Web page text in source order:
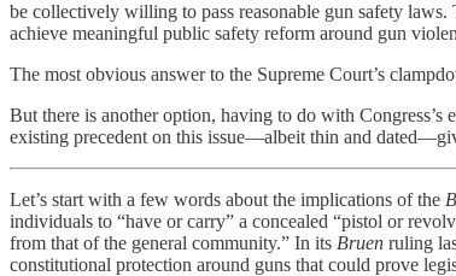
be collectively willing to pass reasonable gun safety
achieve meaningful public safety reform around gun
The most obvious answer to the Supreme Court’s
But there is another option, having to do with
existing precedent on this issue—albeit thin and
Let’s start with a few words about the implications of the
individuals to “have or carry” a concealed “pistol or
from that of the general community.” In its Bruen ruling
constitutional protection around guns that could prove